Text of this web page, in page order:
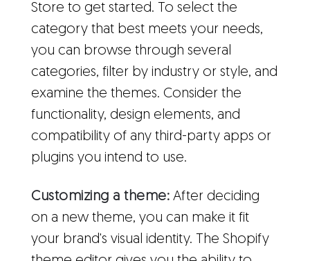
Store to get started. To select the
category that best meets your needs,
you can browse through several
categories, filter by industry or style, and
examine the themes. Consider the
functionality, design elements, and
compatibility of any third-party apps or
plugins you intend to use.
Customizing a theme: After deciding
on a new theme, you can make it fit
your brand's visual identity. The Shopify